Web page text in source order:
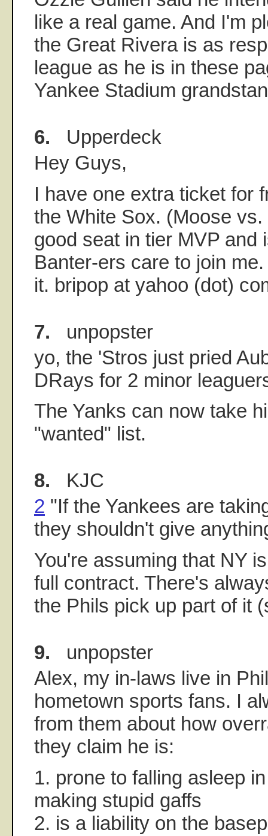
like a real game. And I'm
the Great Rivera is as
league as he is in these
Yankee Stadium
6. Upperdeck
Hey Guys,
I have one extra ticket for
the White Sox. (Moose
good seat in tier MVP and
Banter-ers care to join
it. bripop at yahoo (dot)
7. unpopster
yo, the 'Stros just pried
DRays for 2 minor
The Yanks can now take
"wanted" list.
8. KJC
2 "If the Yankees are
they shouldn't give
You're assuming that NY
full contract. There's
the Phils pick up part of it
9. unpopster
Alex, my in-laws live in
hometown sports fans. I
from them about how
they claim he is:
1. prone to falling asleep
making stupid gaffs
2. is a liability on the